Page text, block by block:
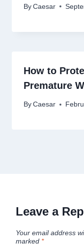
By Caesar
How to
Premature
By Caesar
Leave a
Your email address
marked *